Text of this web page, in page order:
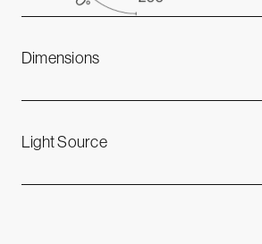
Dimensions
Light Source